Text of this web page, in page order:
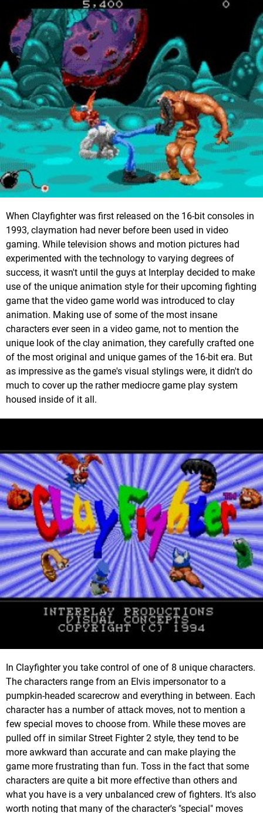
When Clayfighter was first released on the 16-bit consoles in
1993, claymation had never before been used in video
gaming. While television shows and motion pictures had
experimented with the technology to varying degrees of
success, it wasn't until the guys at Interplay decided to make
use of the unique animation style for their upcoming fighting
game that the video game world was introduced to clay
animation. Making use of some of the most insane
characters ever seen in a video game, not to mention the
unique look of the clay animation, they carefully crafted one
of the most original and unique games of the 16-bit era. But
as impressive as the game's visual stylings were, it didn't do
much to cover up the rather mediocre game play system
housed inside of it all.
In Clayfighter you take control of one of 8 unique characters.
The characters range from an Elvis impersonator to a
pumpkin-headed scarecrow and everything in between. Each
character has a number of attack moves, not to mention a
few special moves to choose from. While these moves are
pulled off in similar Street Fighter 2 style, they tend to be
more awkward than accurate and can make playing the
game more frustrating than fun. Toss in the fact that some
characters are quite a bit more effective than others and
what you have is a very unbalanced crew of fighters. It's also
worth noting that many of the character's "special" moves